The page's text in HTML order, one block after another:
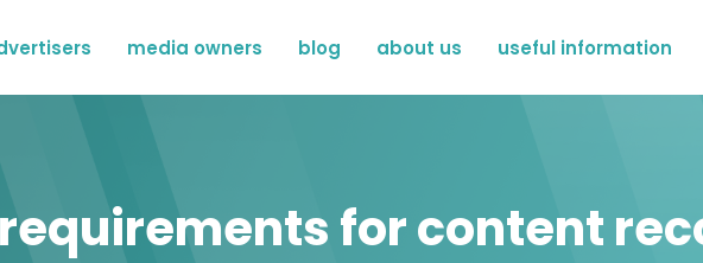
media owners blog about us useful information
for content